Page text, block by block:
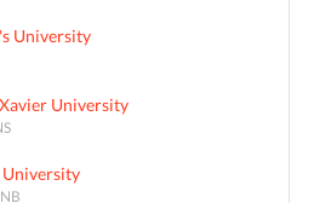
University
University
University